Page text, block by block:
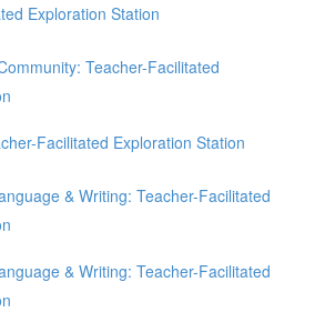
Exploration Station
Teacher-Facilitated
Facilitated Exploration Station
& Writing: Teacher-Facilitated
& Writing: Teacher-Facilitated